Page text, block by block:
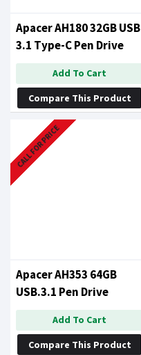
Apacer AH180 32GB USB
3.1 Type-C Pen Drive
Add To Cart
Compare This Product
CALL FOR PRICE
Apacer AH353 64GB
USB.3.1 Pen Drive
Add To Cart
Compare This Product